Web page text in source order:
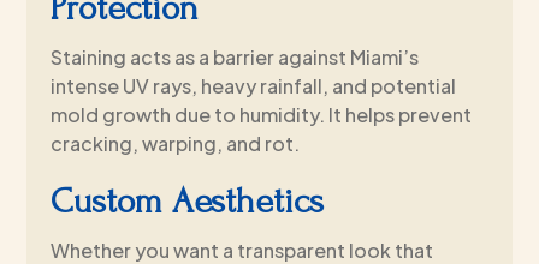
Staining acts as a barrier against Miami’s
intense UV rays, heavy rainfall, and potential
mold growth due to humidity. It helps prevent
cracking, warping, and rot.
Custom Aesthetics
Whether you want a transparent look that